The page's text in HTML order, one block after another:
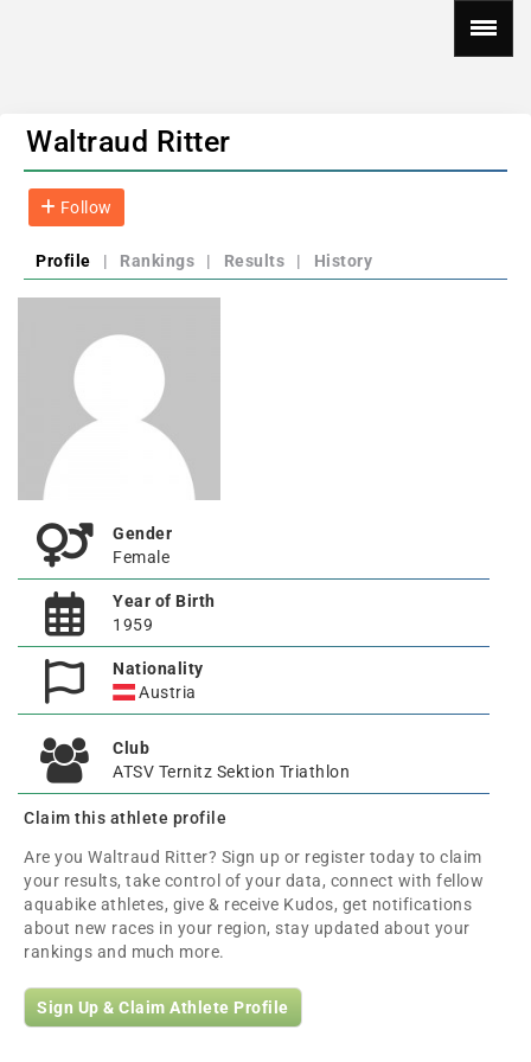
Waltraud Ritter
Follow
Profile | Rankings | Results | History
Gender
Female
Year of Birth
1959
Nationality
Austria
Club
ATSV Ternitz Sektion Triathlon
Claim this athlete profile
Are you Waltraud Ritter? Sign up or register today to claim
your results, take control of your data, connect with fellow
aquabike athletes, give & receive Kudos, get notifications
about new races in your region, stay updated about your
rankings and much more.
Sign Up & Claim Athlete Profile